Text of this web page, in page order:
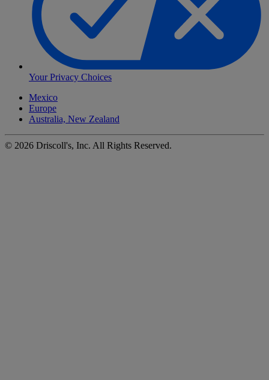
Your Privacy Choices
Mexico
Europe
Australia, New Zealand
© 2026 Driscoll's, Inc. All Rights Reserved.